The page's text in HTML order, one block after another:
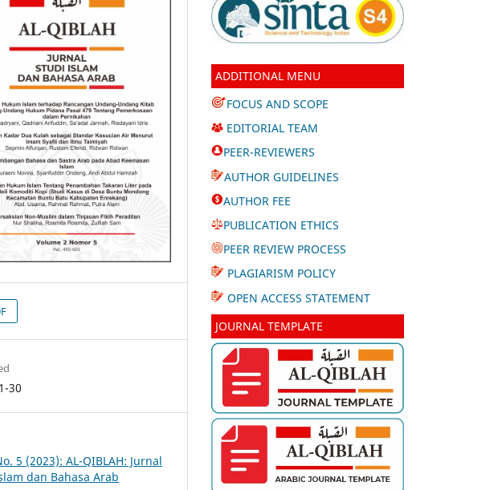
30
5 (2023): AL-QIBLAH: Jurnal
dan Bahasa Arab
ADDITIONAL MENU
FOCUS AND SCOPE
EDITORIAL TEAM
PEER-REVIEWERS
AUTHOR GUIDELINES
AUTHOR FEE
PUBLICATION ETHICS
PEER REVIEW PROCESS
PLAGIARISM POLICY
OPEN ACCESS STATEMENT
JOURNAL TEMPLATE